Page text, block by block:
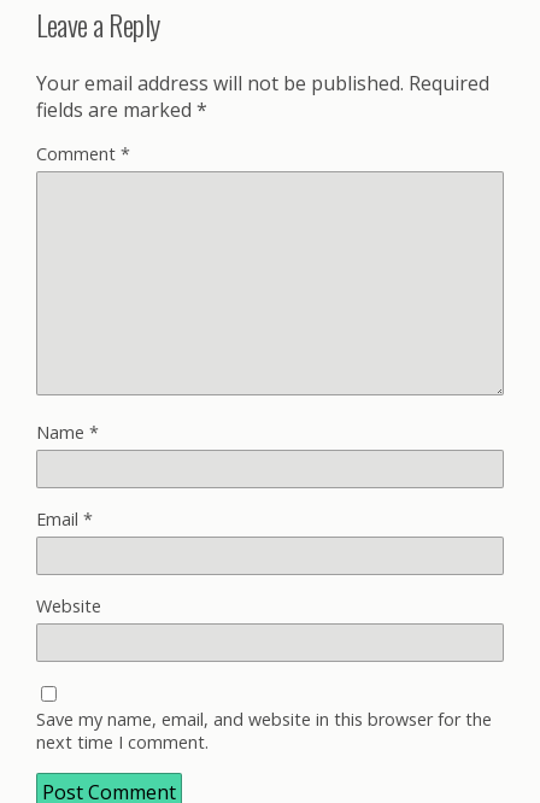
Leave a Reply
Your email address will not be published. Required
fields are marked *
Comment *
Name *
Email *
Website
Save my name, email, and website in this browser for the
next time I comment.